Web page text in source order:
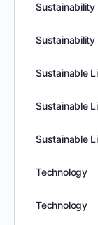
Sustainable
Sustainable
Sustainable
Technology
Technology